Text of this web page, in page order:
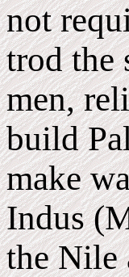
not
trod the
men,
build
make
Indus
the Nile